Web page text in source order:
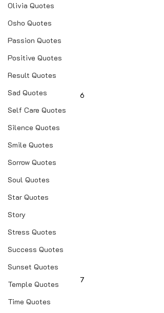
Olivia Quotes
Osho Quotes
Passion Quotes
Positive Quotes
Result Quotes
Sad Quotes
Self Care Quotes
Silence Quotes
Smile Quotes
Sorrow Quotes
Soul Quotes
Star Quotes
Story
Stress Quotes
Success Quotes
Sunset Quotes
Temple Quotes
Time Quotes
6
7